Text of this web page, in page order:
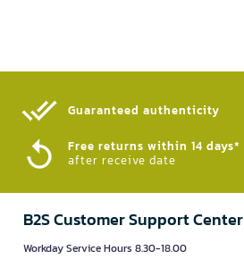
Guaranteed authenticity​
Free returns within 14 days*
after receive date
B2S Customer Support Center
Workday Service Hours 8.30-18.00